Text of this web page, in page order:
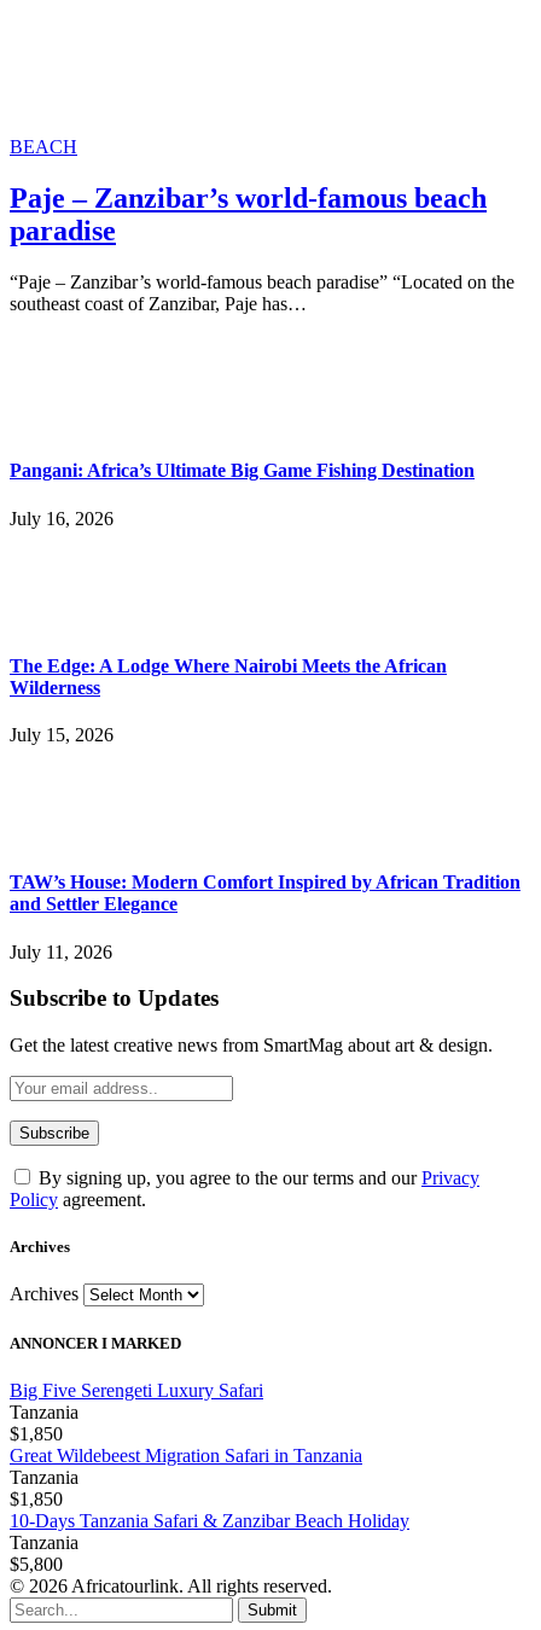
BEACH
Paje – Zanzibar’s world-famous beach
paradise
“Paje – Zanzibar’s world-famous beach paradise” “Located on the
southeast coast of Zanzibar, Paje has…
Pangani: Africa’s Ultimate Big Game Fishing Destination
July 16, 2026
The Edge: A Lodge Where Nairobi Meets the African
Wilderness
July 15, 2026
TAW’s House: Modern Comfort Inspired by African Tradition
and Settler Elegance
July 11, 2026
Subscribe to Updates
Get the latest creative news from SmartMag about art & design.
By signing up, you agree to the our terms and ourPrivacy
Policy agreement.
Archives
Archives
ANNONCER I MARKED
Big Five Serengeti Luxury Safari
Tanzania
$1,850
Great Wildebeest Migration Safari in Tanzania
Tanzania
$1,850
10-Days Tanzania Safari & Zanzibar Beach Holiday
Tanzania
$5,800
© 2026 Africatourlink. All rights reserved.
Submit